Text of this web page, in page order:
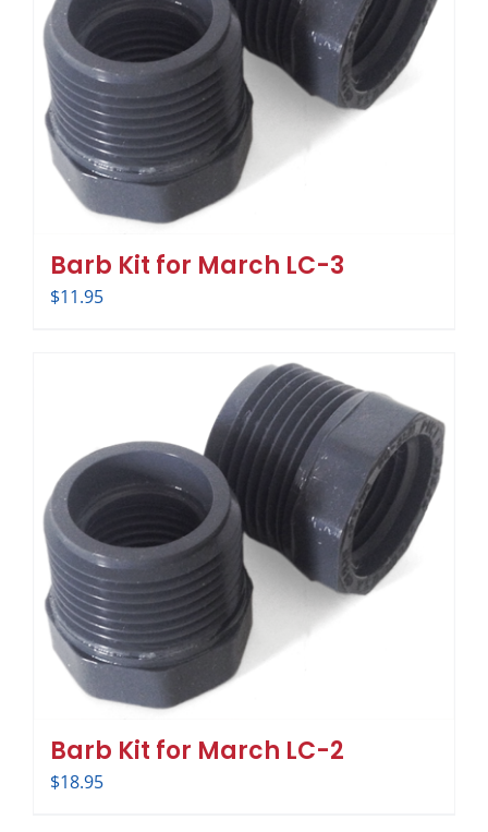
Barb Kit for March LC-3
$11.95
Barb Kit for March LC-2
$18.95